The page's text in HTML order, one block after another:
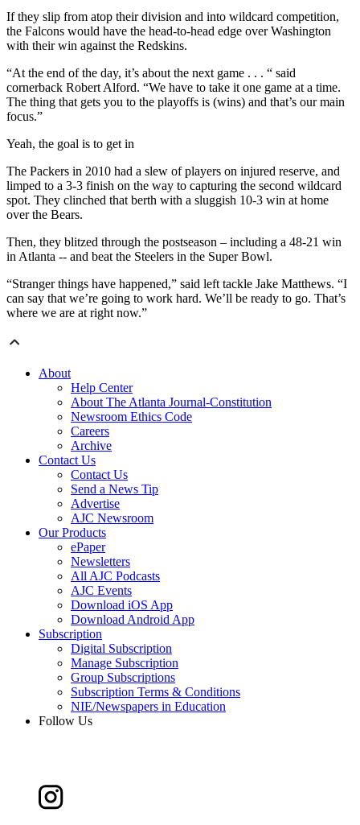
If they slip from atop their division and into wildcard competition,
the Falcons would have the head-to-head edge over Washington
with their win against the Redskins.
“At the end of the day, it’s about the next game . . . “ said
cornerback Robert Alford. “We have to take it one game at a time.
The thing that gets you to the playoffs is (wins) and that’s our main
focus.”
Yeah, the goal is to get in
The Packers in 2010 had a slew of players on injured reserve, and
limped to a 3-3 finish on the way to capturing the second wildcard
spot. They clinched that berth with a sluggish 10-3 win at home
over the Bears.
Then, they blitzed through the postseason – including a 48-21 win
in Atlanta -- and beat the Steelers in the Super Bowl.
“Stranger things have happened,” said left tackle Jake Matthews. “I
can say that we’re going to work hard. We’ll be ready to go. That’s
where we are at right now.”
About
Help Center
About The Atlanta Journal-Constitution
Newsroom Ethics Code
Careers
Archive
Contact Us
Contact Us
Send a News Tip
Advertise
AJC Newsroom
Our Products
ePaper
Newsletters
All AJC Podcasts
AJC Events
Download iOS App
Download Android App
Subscription
Digital Subscription
Manage Subscription
Group Subscriptions
Subscription Terms & Conditions
NIE/Newspapers in Education
Follow Us